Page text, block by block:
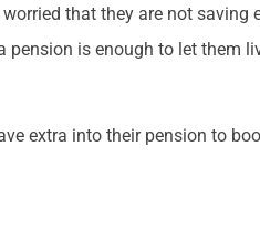
that they are not saving
is enough to let them
extra into their pension to